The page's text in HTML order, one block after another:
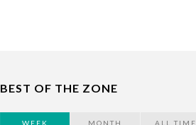
BEST OF THE ZONE
WEEK MONTH ALL TIME